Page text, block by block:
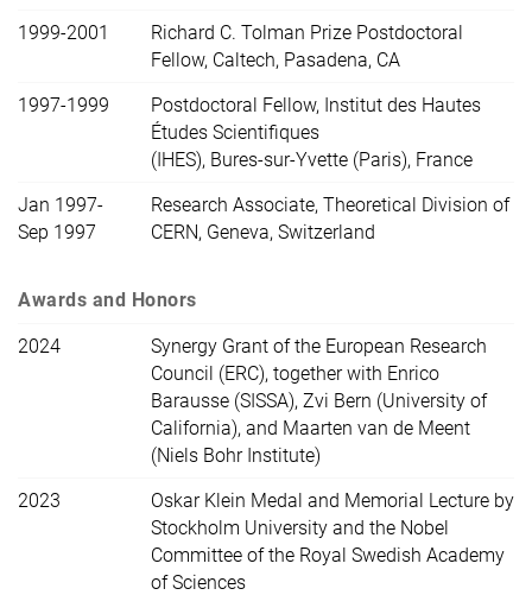
1999-2001
Richard C. Tolman Prize Postdoctoral
Fellow, Caltech, Pasadena, CA
1997-1999
Postdoctoral Fellow, Institut des Hautes
Études Scientifiques
(IHES), Bures-sur-Yvette (Paris), France
Jan 1997-
Sep 1997
Research Associate, Theoretical Division of
CERN, Geneva, Switzerland
Awards and Honors
2024
Synergy Grant of the European Research
Council (ERC), together with Enrico
Barausse (SISSA), Zvi Bern (University of
California), and Maarten van de Meent
(Niels Bohr Institute)
2023
Oskar Klein Medal and Memorial Lecture by
Stockholm University and the Nobel
Committee of the Royal Swedish Academy
of Sciences